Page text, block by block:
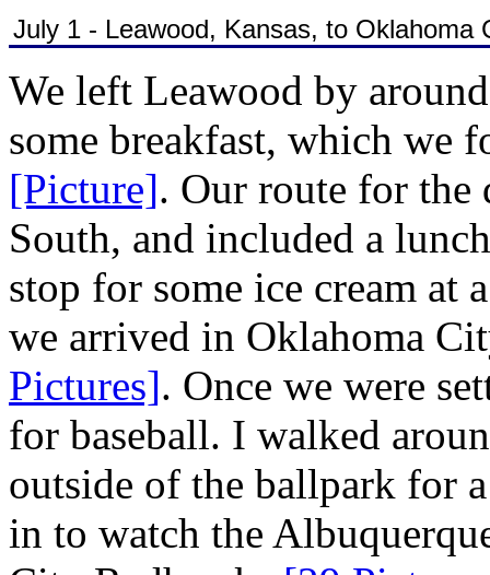
July 1 - Leawood, Kansas, to Oklahoma
We left Leawood by
some breakfast, which we
[Picture]. Our route for the
South, and included a
stop for some ice cream at
we arrived in Oklahoma
Pictures]. Once we were
for baseball. I walked
outside of the ballpark for
in to watch the